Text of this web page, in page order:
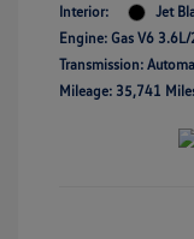
Interior:
Jet
Engine: Gas V6
Transmission:
Mileage: 35,741